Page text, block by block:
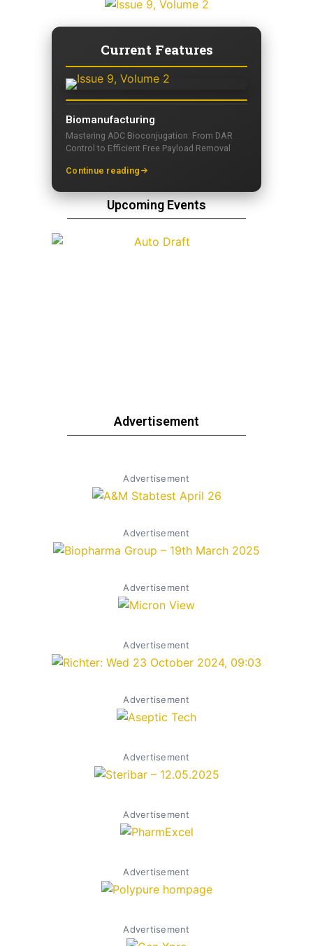
Current Features
Biomanufacturing
Mastering ADC Bioconjugation: From DAR
Control to Efficient Free Payload Removal
Continue reading
Upcoming Events
Advertisement
Advertisement
Advertisement
Advertisement
Advertisement
Advertisement
Advertisement
Advertisement
Advertisement
Advertisement